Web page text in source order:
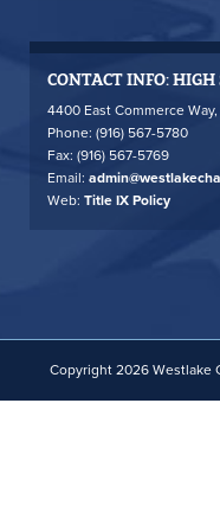
CONTACT INFO: HIGH
4400 East Commerce
Phone: (916) 567-5780
Fax: (916) 567-5769
Email:
Web: Title IX Policy
Copyright 2026 Westlake